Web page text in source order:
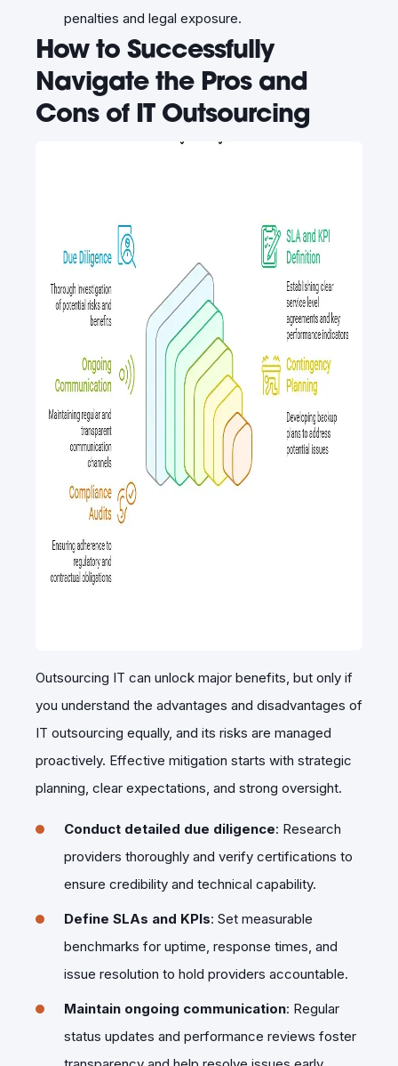
penalties and legal exposure.
How to Successfully
Navigate the Pros and
Cons of IT Outsourcing
Outsourcing IT can unlock major benefits, but only if
you understand the advantages and disadvantages of
IT outsourcing equally, and its risks are managed
proactively. Effective mitigation starts with strategic
planning, clear expectations, and strong oversight.
Conduct detailed due diligence: Research
providers thoroughly and verify certifications to
ensure credibility and technical capability.
Define SLAs and KPIs: Set measurable
benchmarks for uptime, response times, and
issue resolution to hold providers accountable.
Maintain ongoing communication: Regular
status updates and performance reviews foster